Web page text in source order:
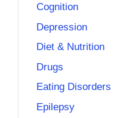
Cognition
Depression
Diet & Nutrition
Drugs
Eating Disorders
Epilepsy